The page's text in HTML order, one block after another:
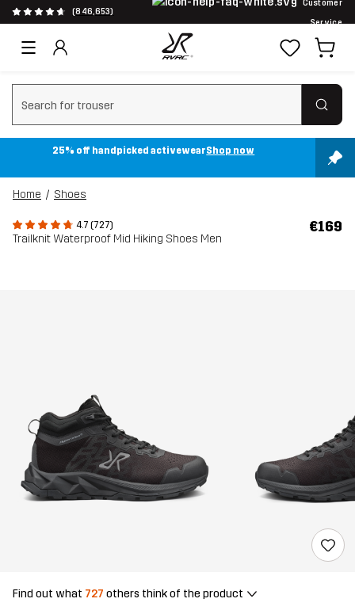
(846,653)
Customer
Service
Clear search
25% off handpicked activewearShop now
Home Shoes
4.7 (727)
Trailknit Waterproof Mid Hiking Shoes Men
€169
Find out what 727 others think of the product